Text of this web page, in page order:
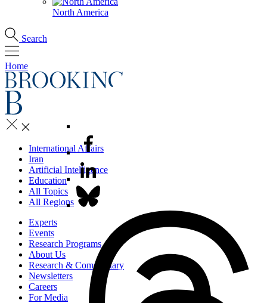
North America
Search
Home
International Affairs
Iran
Artificial Intelligence
Education
All Topics
All Regions
Experts
Events
Research Programs
About Us
Research & Commentary
Newsletters
Careers
For Media